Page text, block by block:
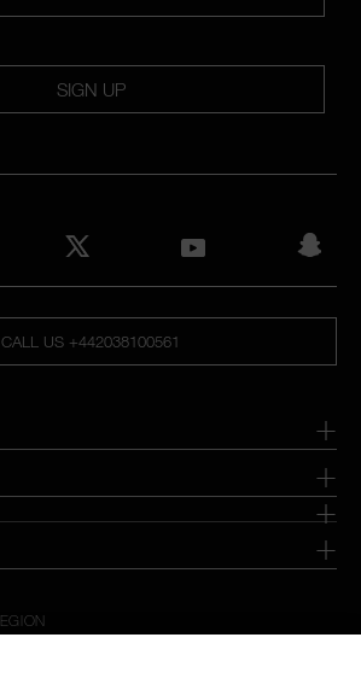
SIGN UP
CALL US +442038100561